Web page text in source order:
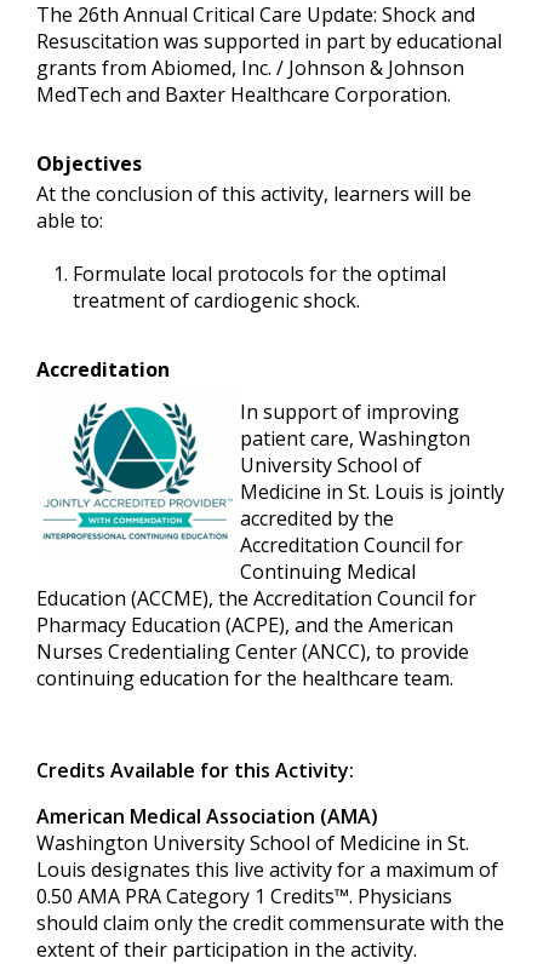
The 26th Annual Critical Care Update: Shock and
Resuscitation was supported in part by educational
grants from Abiomed, Inc. / Johnson & Johnson
MedTech and Baxter Healthcare Corporation.
Objectives
At the conclusion of this activity, learners will be
able to:
Formulate local protocols for the optimal
treatment of cardiogenic shock.
Accreditation
In support of improving
patient care, Washington
University School of
Medicine in St. Louis is jointly
accredited by the
Accreditation Council for
Continuing Medical
Education (ACCME), the Accreditation Council for
Pharmacy Education (ACPE), and the American
Nurses Credentialing Center (ANCC), to provide
continuing education for the healthcare team.
Credits Available for this Activity:
American Medical Association (AMA)
Washington University School of Medicine in St.
Louis designates this live activity for a maximum of
0.50 AMA PRA Category 1 Credits™. Physicians
should claim only the credit commensurate with the
extent of their participation in the activity.